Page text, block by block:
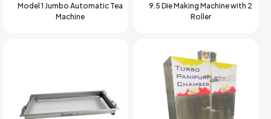
Model 1 Jumbo Automatic Tea
Machine
9.5 Die Making Machine with 2
Roller